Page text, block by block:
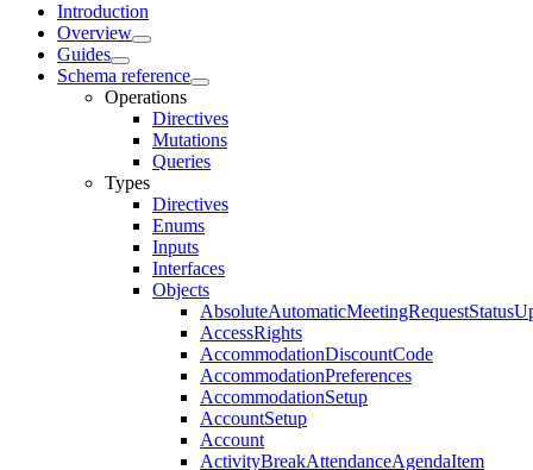
Introduction
Overview
Guides
Schema reference
Operations
Directives
Mutations
Queries
Types
Directives
Enums
Inputs
Interfaces
Objects
AccessRights
AccommodationDiscountCode
AccommodationPreferences
AccommodationSetup
AccountSetup
Account
ActivityBreakAttendanceAgendaItem